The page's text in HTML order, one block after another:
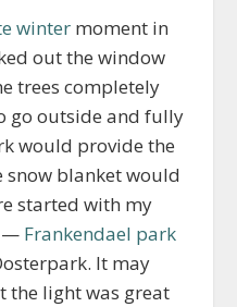
winter moment in
out the window
trees completely
go outside and fully
would provide the
snow blanket would
started with my
— Frankendael park
It may
the light was great